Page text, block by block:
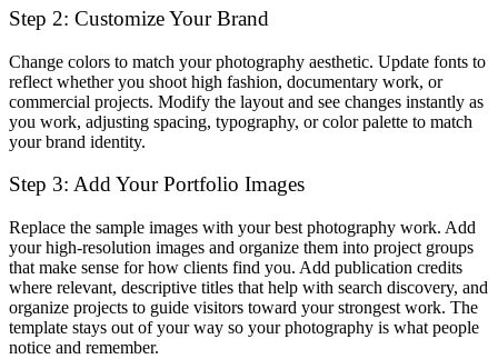
Step 2: Customize Your Brand
Change colors to match your photography aesthetic. Update fonts to
reflect whether you shoot high fashion, documentary work, or
commercial projects. Modify the layout and see changes instantly as
you work, adjusting spacing, typography, or color palette to match
your brand identity.
Step 3: Add Your Portfolio Images
Replace the sample images with your best photography work. Add
your high-resolution images and organize them into project groups
that make sense for how clients find you. Add publication credits
where relevant, descriptive titles that help with search discovery, and
organize projects to guide visitors toward your strongest work. The
template stays out of your way so your photography is what people
notice and remember.